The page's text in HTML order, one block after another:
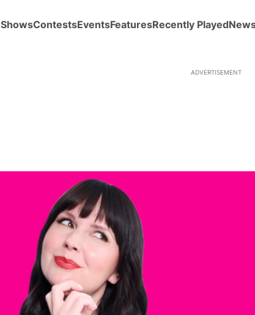
ShowsContestsEventsFeaturesRecently Played
ADVERTISEMENT